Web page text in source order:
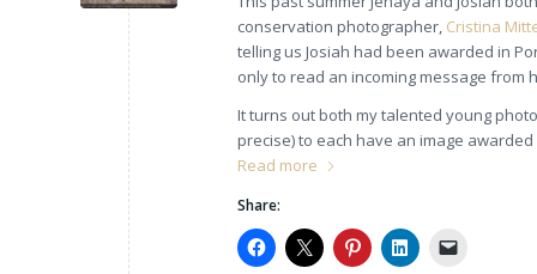
conservation photographer, Cristina
telling us Josiah had been awarded in
only to read an incoming message from
It turns out both my talented young
precise) to each have an image
Read more
Share: